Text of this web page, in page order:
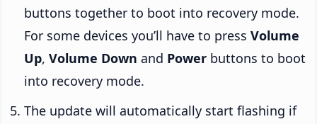
buttons together to boot into recovery mode.
For some devices you’ll have to press Volume
Up, Volume Down and Power buttons to boot
into recovery mode.
The update will automatically start flashing if